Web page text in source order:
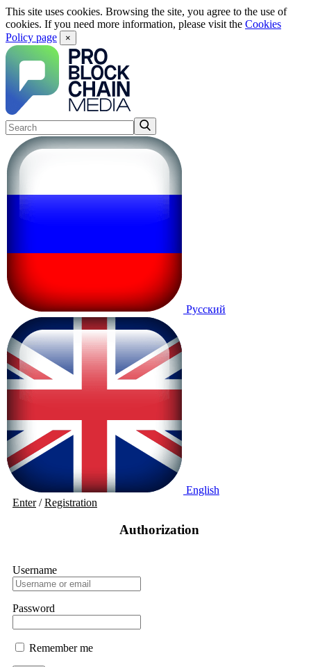
This site uses cookies. Browsing the site, you agree to the use of
cookies. If you need more information, please visit the Cookies
Policy page
×
Русский
English
Enter/Registration
Authorization
Username
Password
Remember me